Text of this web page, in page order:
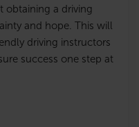
obtaining a driving
and hope. This will
driving instructors
success one step at